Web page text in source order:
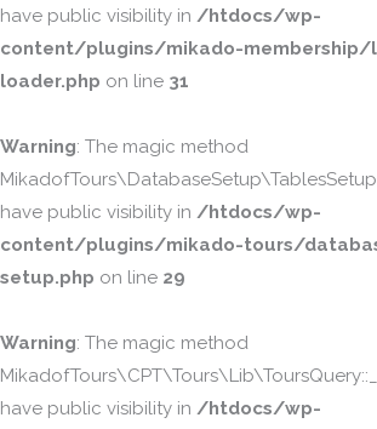
have public visibility in /htdocs/wp-
content/plugins/mikado-
loader.php on line 31
Warning: The magic method
have public visibility in /htdocs/wp-
content/plugins/mikado-tours/
setup.php on line 29
Warning: The magic method
have public visibility in /htdocs/wp-